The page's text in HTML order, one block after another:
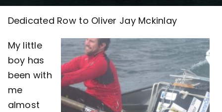
Sponsorship
Rossiter Ocean Rowing Boat Sales (New & Used)
Contact
Dedicated Row to Oliver Jay Mckinlay
My little
boy has
been with
me
almost